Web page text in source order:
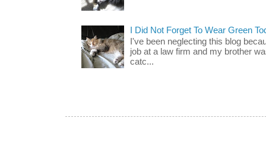
I Did Not Forget To Wear Green
I've been neglecting this blog
job at a law firm and my brother
catc...